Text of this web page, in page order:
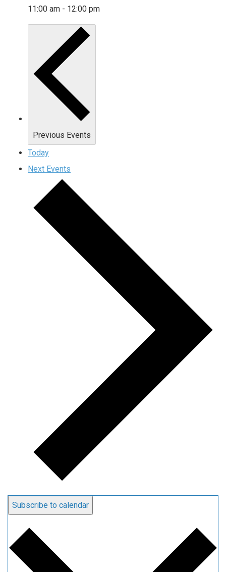
11:00 am - 12:00 pm
Previous Events
Today
Next Events
Subscribe to calendar